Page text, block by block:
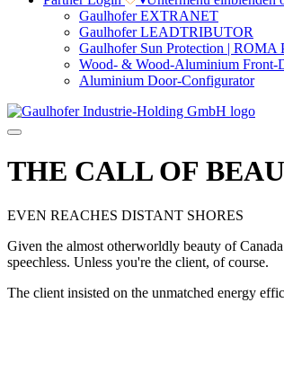
Gaulhofer EXTRANET
Gaulhofer LEADTRIBUTOR
Gaulhofer Sun Protection | ROMA
Wood- & Wood-Aluminium Front-
Aluminium Door-Configurator
THE CALL OF
EVEN REACHES DISTANT SHORES
Given the almost otherworldly beauty of
speechless. Unless you're the client, of course.
The client insisted on the unmatched energy